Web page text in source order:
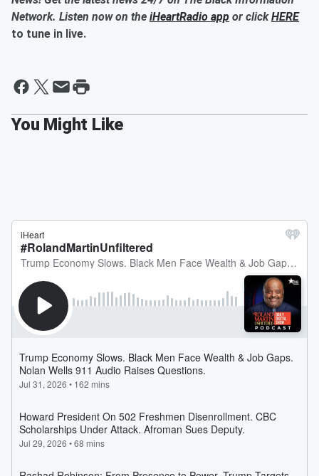
Network. Listen now on the iHeartRadio app or clickHERE
to tune in live.